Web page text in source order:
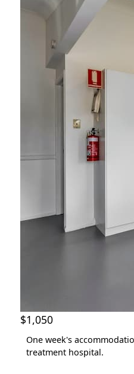
$1,050
One week's
treatment hospital.